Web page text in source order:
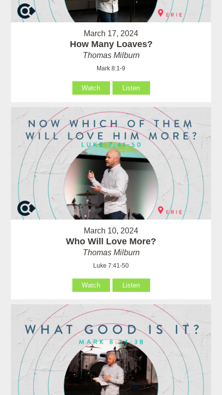
March 17, 2024
How Many Loaves?
Thomas Milburn
Mark 8:1-9
Watch Listen
March 10, 2024
Who Will Love More?
Thomas Milburn
Luke 7:41-50
Watch Listen